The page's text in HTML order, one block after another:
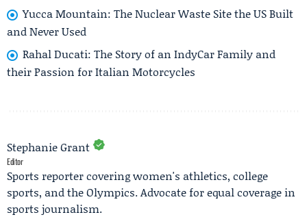
Yucca Mountain: The Nuclear Waste Site the US Built
and Never Used
Rahal Ducati: The Story of an IndyCar Family and
their Passion for Italian Motorcycles
Stephanie Grant
Editor
Sports reporter covering women's athletics, college
sports, and the Olympics. Advocate for equal coverage in
sports journalism.